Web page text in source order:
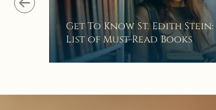
Get To Know St. Edith Stein:
List of Must-Read Books